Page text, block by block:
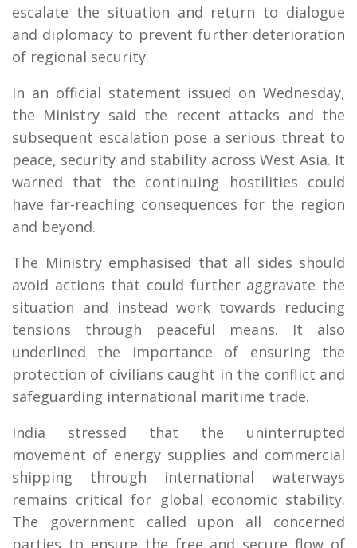
escalate the situation and return to dialogue
and diplomacy to prevent further deterioration
of regional security.
In an official statement issued on Wednesday,
the Ministry said the recent attacks and the
subsequent escalation pose a serious threat to
peace, security and stability across West Asia. It
warned that the continuing hostilities could
have far-reaching consequences for the region
and beyond.
The Ministry emphasised that all sides should
avoid actions that could further aggravate the
situation and instead work towards reducing
tensions through peaceful means. It also
underlined the importance of ensuring the
protection of civilians caught in the conflict and
safeguarding international maritime trade.
India stressed that the uninterrupted
movement of energy supplies and commercial
shipping through international waterways
remains critical for global economic stability.
The government called upon all concerned
parties to ensure the free and secure flow of